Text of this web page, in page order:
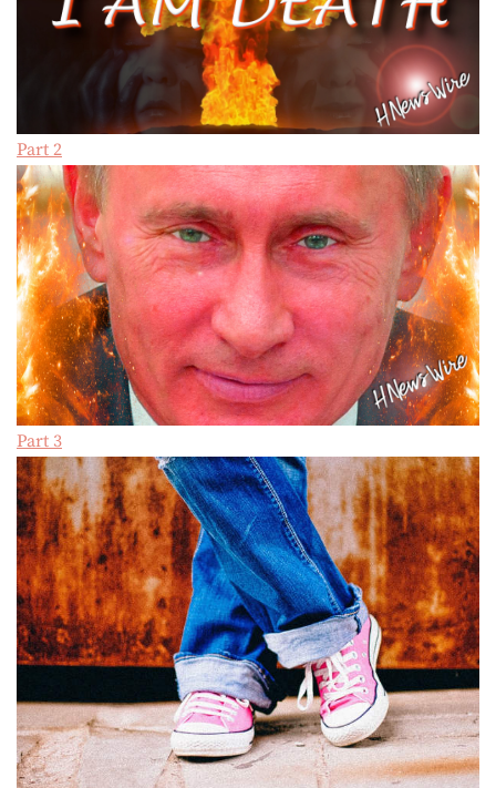
Part 2
Part 3